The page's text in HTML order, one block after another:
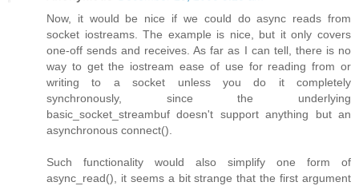
Now, it would be nice if we could do async reads from
socket iostreams. The example is nice, but it only covers
one-off sends and receives. As far as I can tell, there is no
way to get the iostream ease of use for reading from or
writing to a socket unless you do it completely
synchronously, since the underlying
basic_socket_streambuf doesn't support anything but an
asynchronous connect().
Such functionality would also simplify one form of
async_read(), it seems a bit strange that the first argument